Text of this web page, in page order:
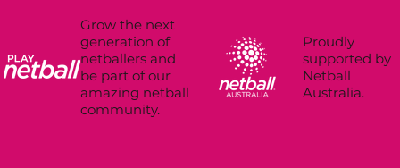
Proudly
supported by
Netball
Australia.
Grow the next
generation of
netballers and
be part of our
amazing netball
community.